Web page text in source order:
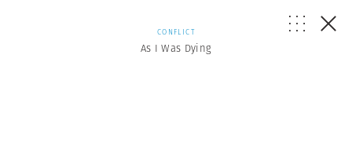
CONFLICT
As I Was Dying